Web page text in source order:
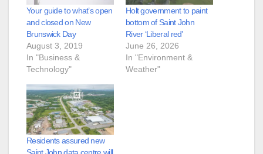
Your guide to what’s open
and closed on New
Brunswick Day
August 3, 2019
In "Business &
Technology"
Holt government to paint
bottom of Saint John
River ‘Liberal red’
June 26, 2026
In "Environment &
Weather"
Residents assured new
Saint John data centre will